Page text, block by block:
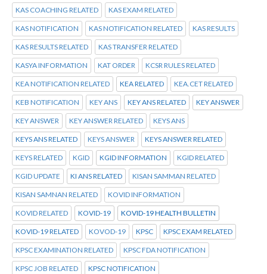
KAS COACHING RELATED KAS EXAM RELATED
KAS NOTIFICATION KAS NOTIFICATION RELATED KAS RESULTS
KAS RESULTS RELATED KAS TRANSFER RELATED
KASYA INFORMATION KAT ORDER KCSR RULES RELATED
KEA NOTIFICATION RELATED KEA RELATED KEA.CET RELATED
KEB NOTIFICATION KEY ANS KEY ANS RELATED KEY ANSWER
KEY ANSWER KEY ANSWER RELATED KEYS ANS
KEYS ANS RELATED KEYS ANSWER KEYS ANSWER RELATED
KEYS RELATED KGID KGID INFORMATION KGID RELATED
KGID UPDATE KI ANS RELATED KISAN SAMMAN RELATED
KISAN SAMNAN RELATED KOVID INFORMATION
KOVID RELATED KOVID-19 KOVID-19 HEALTH BULLETIN
KOVID-19 RELATED KOVOD-19 KPSC KPSC EXAM RELATED
KPSC EXAMINATION RELATED KPSC FDA NOTIFICATION
KPSC JOB RELATED KPSC NOTIFICATION